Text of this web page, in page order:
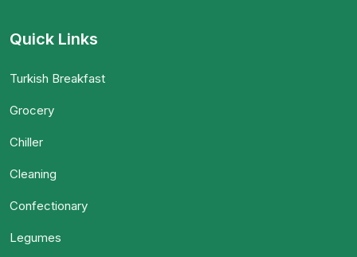
Quick Links
Turkish Breakfast
Grocery
Chiller
Cleaning
Confectionary
Legumes